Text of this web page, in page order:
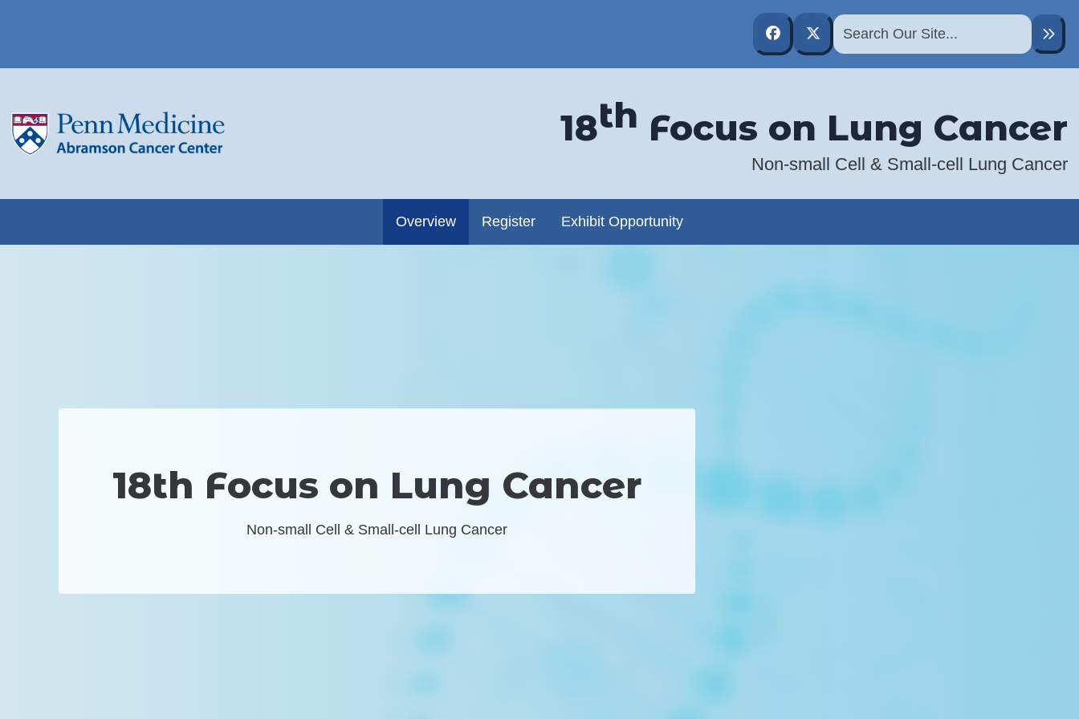
Abramson Cancer Center
@PennCancer
18th Focus on Lung Cancer
Non-small Cell & Small-cell Lung Cancer
Overview Register Exhibit Opportunity
18th Focus on Lung Cancer
Non-small Cell & Small-cell Lung Cancer